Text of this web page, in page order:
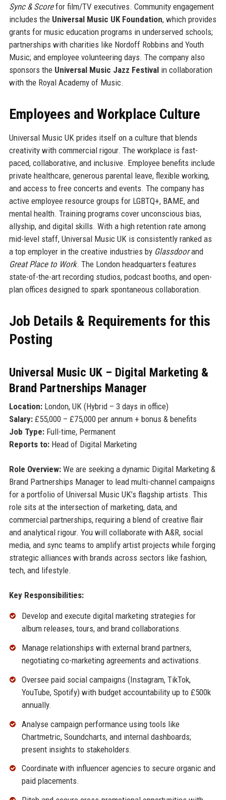
Sync & Scorefor film/TV executives. Community engagement
includes the Universal Music UK Foundation, which provides
grants for music education programs in underserved schools;
partnerships with charities like Nordoff Robbins and Youth
Music; and employee volunteering days. The company also
sponsors the Universal Music Jazz Festivalin collaboration
with the Royal Academy of Music.
Employees and Workplace Culture
Universal Music UK prides itself on a culture that blends
creativity with commercial rigour. The workplace is fast-
paced, collaborative, and inclusive. Employee benefits include
private healthcare, generous parental leave, flexible working,
and access to free concerts and events. The company has
active employee resource groups for LGBTQ+, BAME, and
mental health. Training programs cover unconscious bias,
allyship, and digital skills. With a high retention rate among
mid-level staff, Universal Music UK is consistently ranked as
a top employer in the creative industries by Glassdoorand
Great Place to Work. The London headquarters features
state-of-the-art recording studios, podcast booths, and open-
plan offices designed to spark spontaneous collaboration.
Job Details & Requirements for this
Posting
Universal Music UK – Digital Marketing &
Brand Partnerships Manager
Location:London, UK (Hybrid – 3 days in office)
Salary:£55,000 – £75,000 per annum + bonus & benefits
Job Type:Full-time, Permanent
Reports to:Head of Digital Marketing
Role Overview:We are seeking a dynamic Digital Marketing &
Brand Partnerships Manager to lead multi-channel campaigns
for a portfolio of Universal Music UK’s flagship artists. This
role sits at the intersection of marketing, data, and
commercial partnerships, requiring a blend of creative flair
and analytical rigour. You will collaborate with A&R, social
media, and sync teams to amplify artist projects while forging
strategic alliances with brands across sectors like fashion,
tech, and lifestyle.
Key Responsibilities:
Develop and execute digital marketing strategies for
album releases, tours, and brand collaborations.
Manage relationships with external brand partners,
negotiating co-marketing agreements and activations.
Oversee paid social campaigns (Instagram, TikTok,
YouTube, Spotify) with budget accountability up to £500k
annually.
Analyse campaign performance using tools like
Chartmetric, Soundcharts, and internal dashboards;
present insights to stakeholders.
Coordinate with influencer agencies to secure organic and
paid placements.